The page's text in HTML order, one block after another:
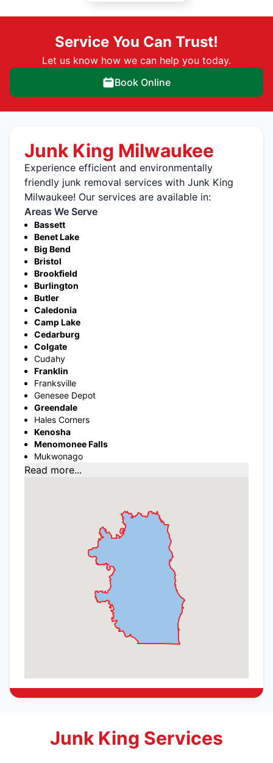
Service You Can Trust!
Let us know how we can help you today.
Book Online
Junk King Milwaukee
Experience efficient and environmentally
friendly junk removal services with Junk King
Milwaukee! Our services are available in:
Areas We Serve
Bassett
Benet Lake
Big Bend
Bristol
Brookfield
Burlington
Butler
Caledonia
Camp Lake
Cedarburg
Colgate
Cudahy
Franklin
Franksville
Genesee Depot
Greendale
Hales Corners
Kenosha
Menomonee Falls
Mukwonago
Read more...
Junk King Services